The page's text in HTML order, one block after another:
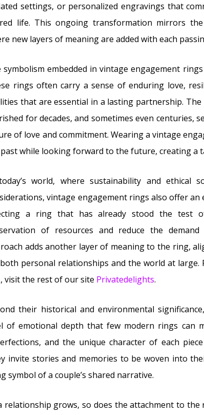
settings, or personalized engravings that
life. This ongoing transformation mirrors
new layers of meaning are added with each
symbolism embedded in vintage engagement
rings often carry a sense of enduring love,
that are essential in a lasting partnership.
for decades, and sometimes even centuries,
of love and commitment. Wearing a vintage
while looking forward to the future, creating a
world, where sustainability and ethical
vintage engagement rings also offer an
a ring that has already stood the test
of resources and reduce the
adds another layer of meaning to the ring,
personal relationships and the world at
visit the rest of our site Privatedelights.
their historical and environmental
of emotional depth that few modern rings can
and the unique character of each
invite stories and memories to be woven into
symbol of a couple’s shared narrative.
relationship grows, so does the attachment to the